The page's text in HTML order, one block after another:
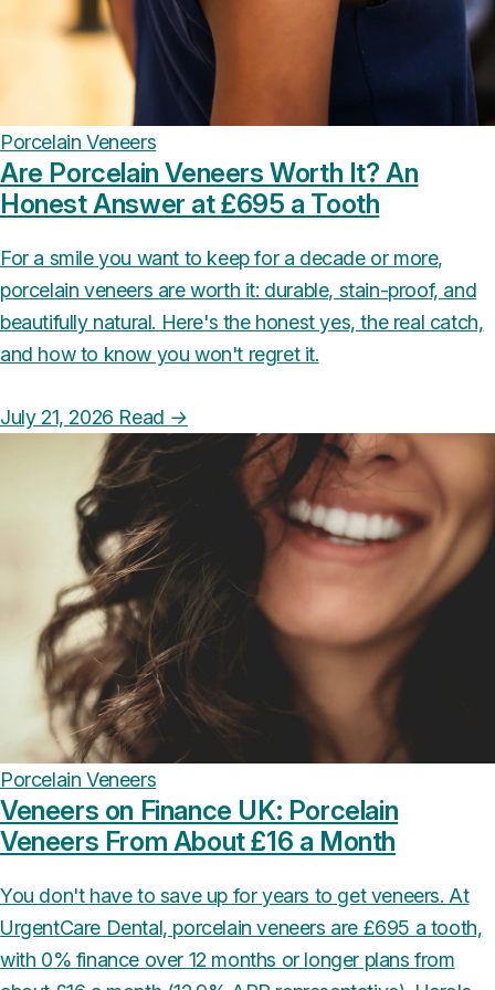
Porcelain Veneers
Are Porcelain Veneers Worth It? An
Honest Answer at £695 a Tooth
For a smile you want to keep for a decade or more,
porcelain veneers are worth it: durable, stain-proof, and
beautifully natural. Here's the honest yes, the real catch,
and how to know you won't regret it.
July 21, 2026 Read →
Porcelain Veneers
Veneers on Finance UK: Porcelain
Veneers From About £16 a Month
You don't have to save up for years to get veneers. At
UrgentCare Dental, porcelain veneers are £695 a tooth,
with 0% finance over 12 months or longer plans from